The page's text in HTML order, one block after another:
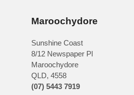
Maroochydore
Sunshine Coast
8/12 Newspaper Pl
Maroochydore
QLD, 4558
(07) 5443 7919